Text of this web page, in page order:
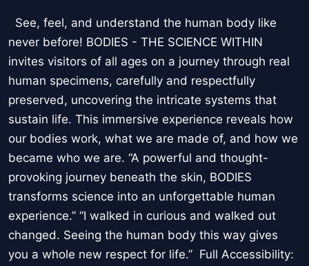
See, feel, and understand the human body like
never before! BODIES - THE SCIENCE WITHIN
invites visitors of all ages on a journey through real
human specimens, carefully and respectfully
preserved, uncovering the intricate systems that
sustain life. This immersive experience reveals how
our bodies work, what we are made of, and how we
became who we are. “A powerful and thought-
provoking journey beneath the skin, BODIES
transforms science into an unforgettable human
experience.” “I walked in curious and walked out
changed. Seeing the human body this way gives
you a whole new respect for life.” Full Accessibility: